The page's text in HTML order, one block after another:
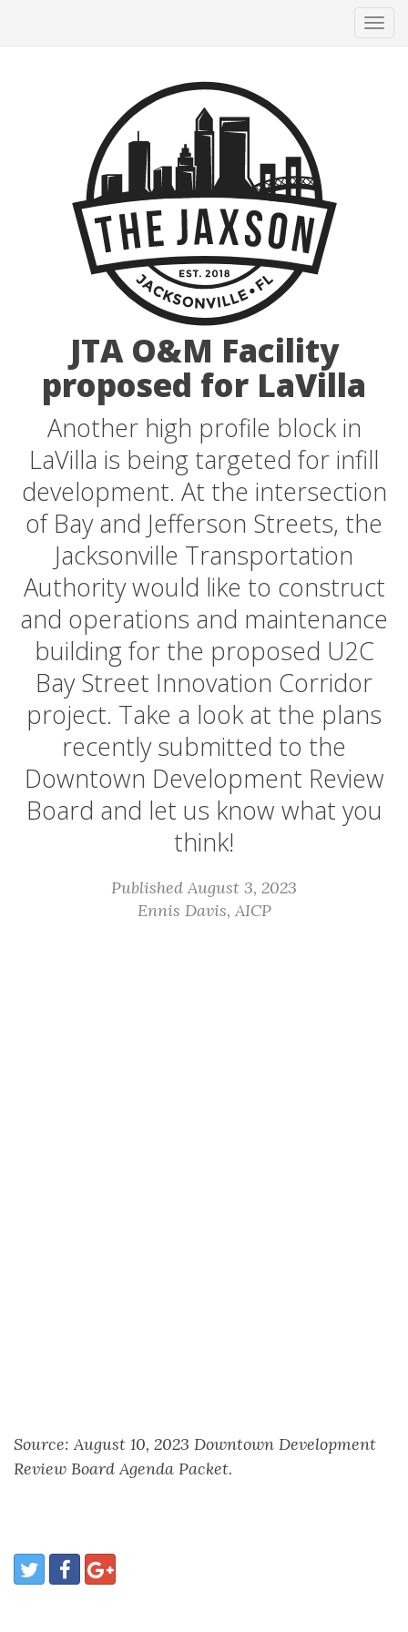
JTA O&M Facility
proposed for LaVilla
Another high profile block in
LaVilla is being targeted for infill
development. At the intersection
of Bay and Jefferson Streets, the
Jacksonville Transportation
Authority would like to construct
and operations and maintenance
building for the proposed U2C
Bay Street Innovation Corridor
project. Take a look at the plans
recently submitted to the
Downtown Development Review
Board and let us know what you
think!
Published August 3, 2023
Ennis Davis, AICP
Source: August 10, 2023 Downtown Development
Review Board Agenda Packet.